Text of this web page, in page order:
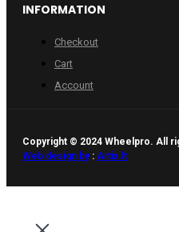
INFORMATION
Checkout
Cart
Account
Copyright © 2024 Wheelpro. All
Web design by: Artix.lt